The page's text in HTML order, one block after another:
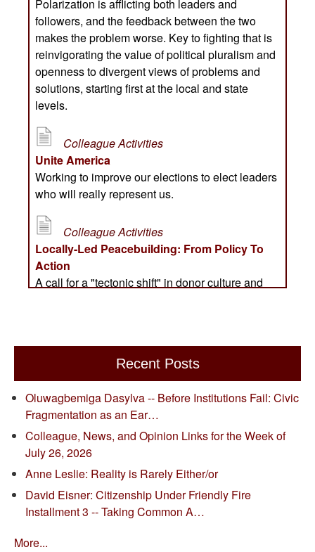
Recent Posts
Oluwagbemiga Dasylva -- Before Institutions Fail: Civic
Fragmentation as an Ear…
Colleague, News, and Opinion Links for the Week of
July 26, 2026
Anne Leslie: Reality is Rarely Either/or
David Eisner: Citizenship Under Friendly Fire
Installment 3 -- Taking Common A…
More...